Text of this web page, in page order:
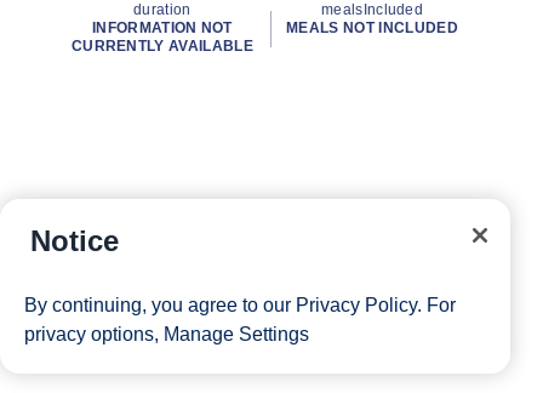
duration
INFORMATION NOT
CURRENTLY AVAILABLE
mealsIncluded
MEALS NOT INCLUDED
Notice
By continuing, you agree to our Privacy Policy. For
privacy options, Manage Settings